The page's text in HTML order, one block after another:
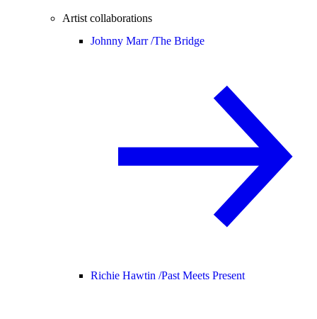
Artist collaborations
Johnny Marr /The Bridge
Richie Hawtin /Past Meets Present